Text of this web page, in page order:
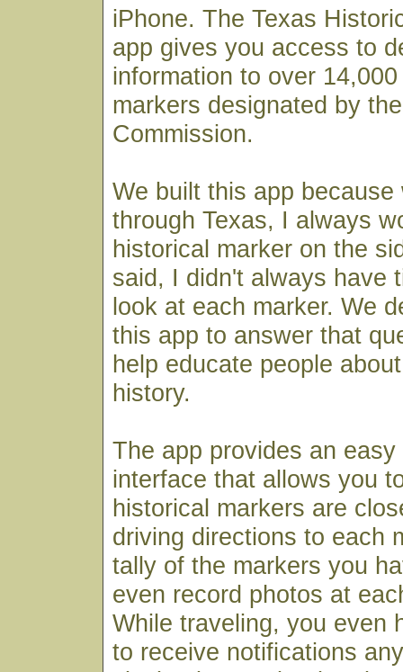
iPhone. The Texas
app gives you access to
information to over
markers designated by
Commission.
We built this app because
through Texas, I always
historical marker on the
said, I didn't always have
look at each marker. We
this app to answer that
help educate people
history.
The app provides an
interface that allows you
historical markers are
driving directions to each
tally of the markers you
even record photos at
While traveling, you even
to receive notifications